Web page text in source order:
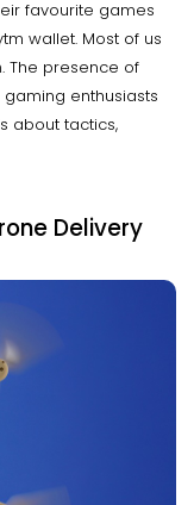
favourite games
wallet. Most of us
The presence of
enthusiasts
about tactics,
Delivery